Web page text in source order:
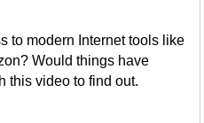
to modern Internet tools like
Would things have
this video to find out.